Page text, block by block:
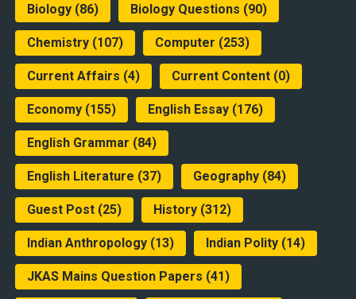
Biology(86) Biology Questions (90)
Chemistry(107) Computer (253)
Current Affairs (4) Current Content(0)
Economy(155) English Essay(176)
English Grammar (84)
English Literature (37) Geography(84)
Guest Post(25) History(312)
Indian Anthropology(13) Indian Polity(14)
JKAS Mains Question Papers (41)